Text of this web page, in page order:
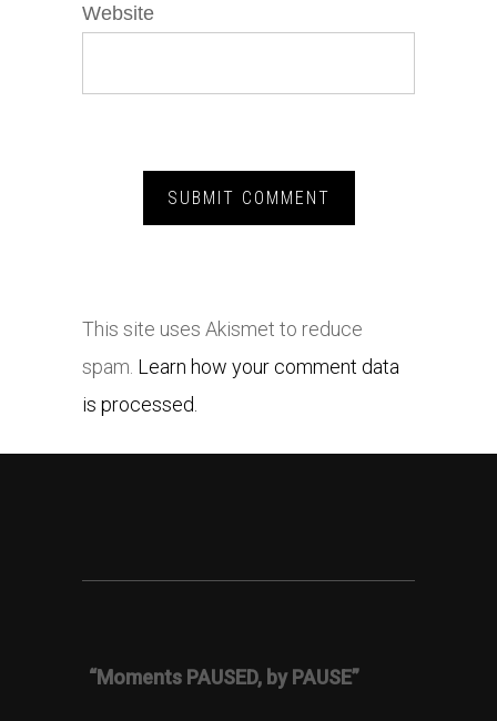
Website
This site uses Akismet to reduce
spam. Learn how your comment data
is processed.
“Moments PAUSED, by PAUSE”